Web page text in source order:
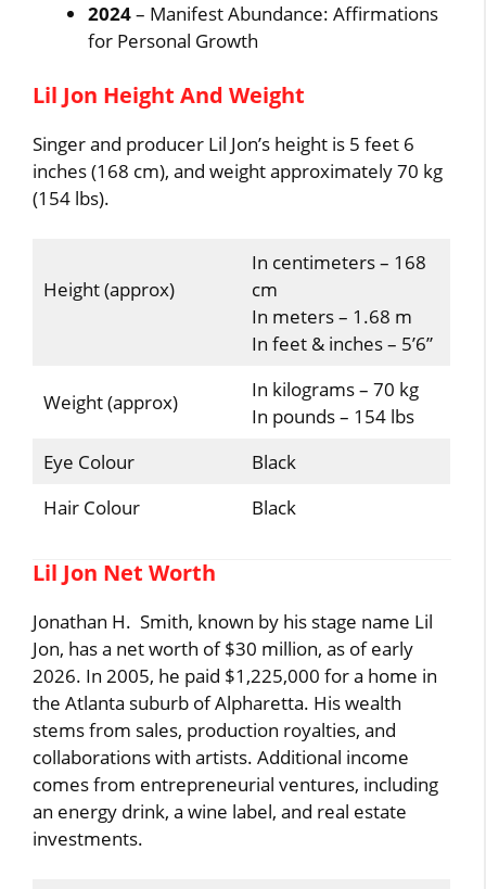
2024– Manifest Abundance: Affirmations
for Personal Growth
Lil Jon Height And Weight
Singer and producer Lil Jon’s height is 5 feet 6
inches (168 cm), and weight approximately 70 kg
(154 lbs).
Height (approx)
In centimeters – 168
cm
In meters – 1.68 m
In feet & inches – 5’6”
Weight (approx)
In kilograms – 70 kg
In pounds – 154 lbs
Eye Colour
Black
Hair Colour
Black
Lil Jon Net Worth
Jonathan H. Smith, known by his stage name Lil
Jon, has a net worth of $30 million, as of early
2026. In 2005, he paid $1,225,000 for a home in
the Atlanta suburb of Alpharetta. His wealth
stems from sales, production royalties, and
collaborations with artists. Additional income
comes from entrepreneurial ventures, including
an energy drink, a wine label, and real estate
investments.